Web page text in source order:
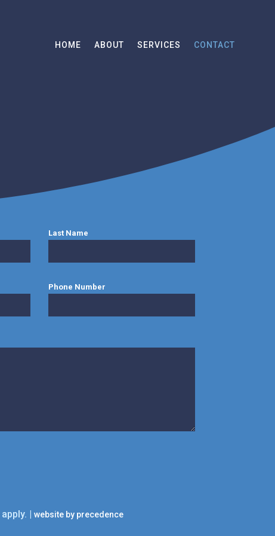
HOME ABOUT SERVICES CONTACT
Last Name
Phone Number
apply. | website by precedence